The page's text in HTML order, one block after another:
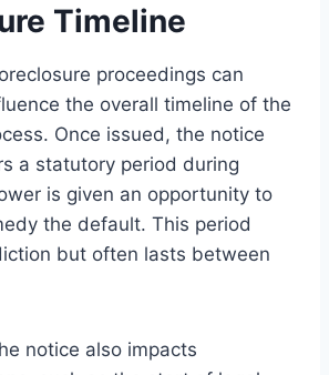
Timeline
proceedings can
the overall timeline of the
Once issued, the notice
a statutory period during
is given an opportunity to
the default. This period
but often lasts between
notice also impacts